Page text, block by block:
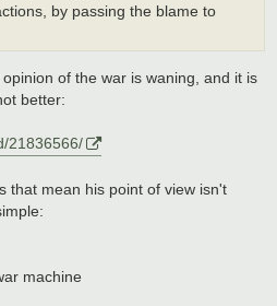
by passing the blame to
of the war is waning, and it is
better:
21836566/
that mean his point of view isn't
machine